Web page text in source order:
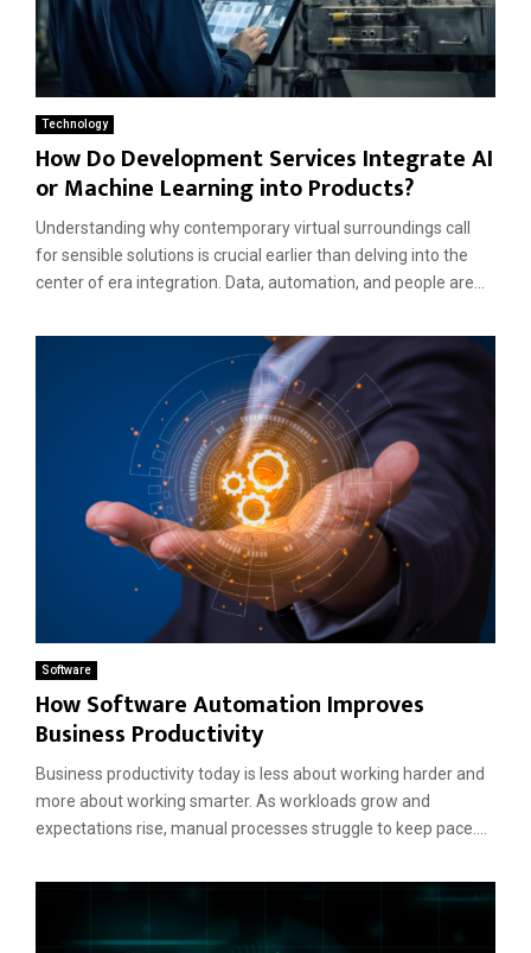
Technology
How Do Development Services Integrate AI
or Machine Learning into Products?
Understanding why contemporary virtual surroundings call
for sensible solutions is crucial earlier than delving into the
center of era integration. Data, automation, and people are...
Software
How Software Automation Improves
Business Productivity
Business productivity today is less about working harder and
more about working smarter. As workloads grow and
expectations rise, manual processes struggle to keep pace....